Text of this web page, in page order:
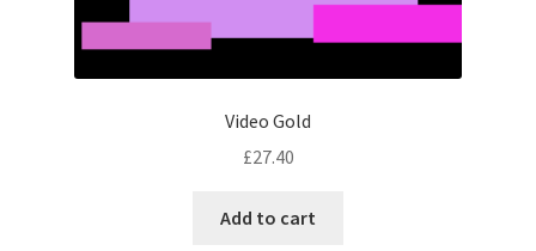
Video Gold
£27.40
Add to cart